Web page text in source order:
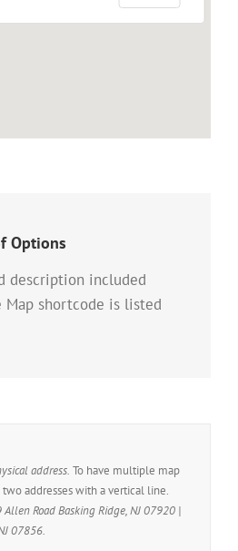
Options
description included
shortcode is listed
address. To have multiple map
two addresses with a vertical line.
Allen Road Basking Ridge, NJ 07920 |
07856.